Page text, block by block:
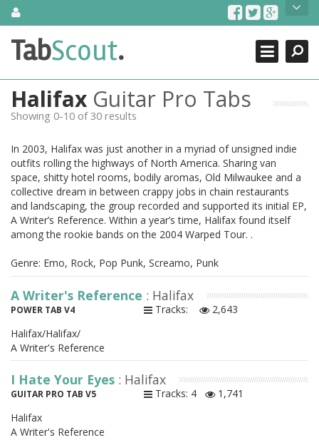
SkipAbout Us
TabScout is guitar pro tabs and power tab tabs comprehensive
search engine. You can find interesting tabs for guitar, tabs for
guitar, bass guitar tablatures and guitar chords as well as drum
tabs. These can help you as guitar lessons to learn how to play
guitar.
Contact Us
Search
Close
TabScout.
Halifax Guitar Pro Tabs
Showing 0-10 of 30 results
In 2003, Halifax was just another in a myriad of unsigned indie
outfits rolling the highways of North America. Sharing van
space, shitty hotel rooms, bodily aromas, Old Milwaukee and a
collective dream in between crappy jobs in chain restaurants
and landscaping, the group recorded and supported its initial EP,
A Writer’s Reference. Within a year’s time, Halifax found itself
among the rookie bands on the 2004 Warped Tour. .
Genre: Emo, Rock, Pop Punk, Screamo, Punk
A Writer's Reference : Halifax
POWER TAB V4 Tracks:
2,643
Halifax/Halifax/
A Writer's Reference
I Hate Your Eyes : Halifax
GUITAR PRO TAB V5 Tracks: 4
1,741
Halifax
A Writer's Reference